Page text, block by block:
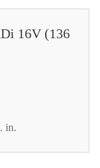
16V (136
in.